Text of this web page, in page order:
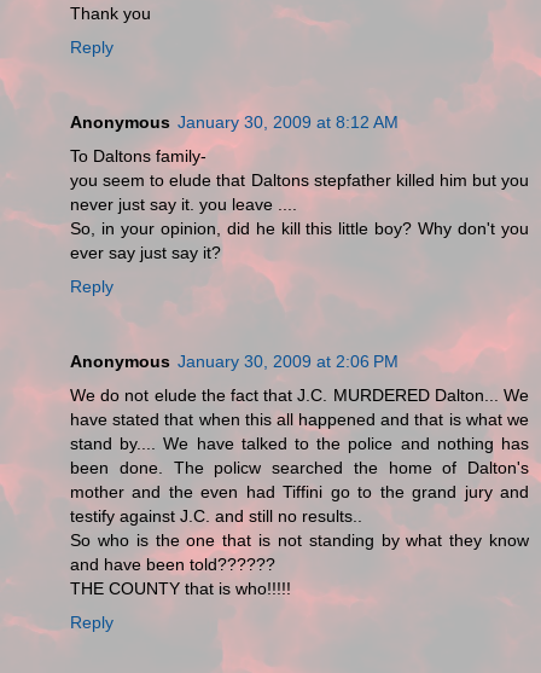
Thank you
Reply
Anonymous January 30, 2009 at 8:12 AM
To Daltons family-
you seem to elude that Daltons stepfather killed him but you
never just say it. you leave ....
So, in your opinion, did he kill this little boy? Why don't you
ever say just say it?
Reply
Anonymous January 30, 2009 at 2:06 PM
We do not elude the fact that J.C. MURDERED Dalton... We
have stated that when this all happened and that is what we
stand by.... We have talked to the police and nothing has
been done. The policw searched the home of Dalton's
mother and the even had Tiffini go to the grand jury and
testify against J.C. and still no results..
So who is the one that is not standing by what they know
and have been told??????
THE COUNTY that is who!!!!!
Reply